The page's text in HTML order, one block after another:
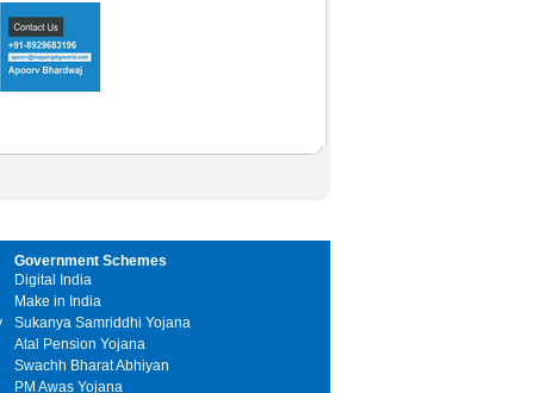
Government Schemes
Digital India
Make in India
Sukanya Samriddhi Yojana
Atal Pension Yojana
Swachh Bharat Abhiyan
PM Awas Yojana